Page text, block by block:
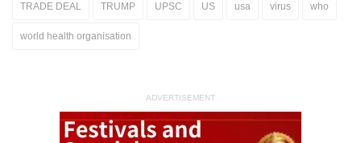
TRADE DEAL TRUMP UPSC US usa virus who
world health organisation
ADVERTISEMENT